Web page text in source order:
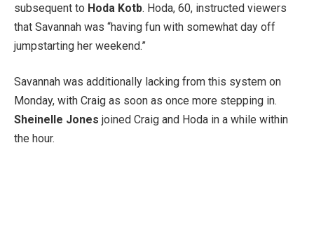
subsequent to Hoda Kotb. Hoda, 60, instructed viewers
that Savannah was “having fun with somewhat day off
jumpstarting her weekend.”
Savannah was additionally lacking from this system on
Monday, with Craig as soon as once more stepping in.
Sheinelle Jones joined Craig and Hoda in a while within
the hour.